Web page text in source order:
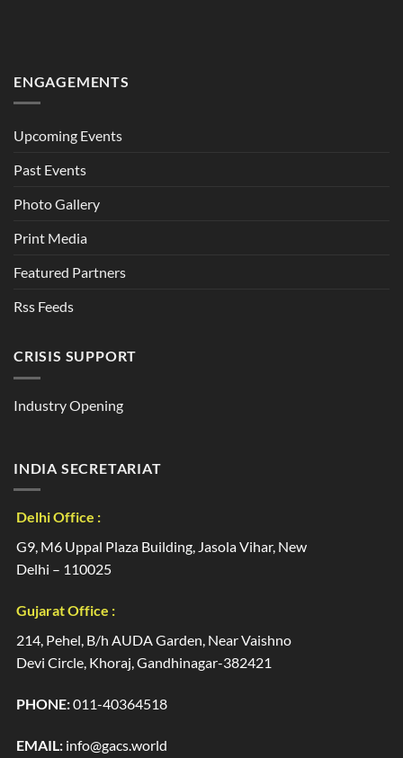
ENGAGEMENTS
Upcoming Events
Past Events
Photo Gallery
Print Media
Featured Partners
Rss Feeds
CRISIS SUPPORT
Industry Opening
INDIA SECRETARIAT
Delhi Office :
G9, M6 Uppal Plaza Building, Jasola Vihar, New
Delhi – 110025
Gujarat Office :
214, Pehel, B/h AUDA Garden, Near Vaishno
Devi Circle, Khoraj, Gandhinagar-382421
PHONE:011-40364518
EMAIL: info@gacs.world